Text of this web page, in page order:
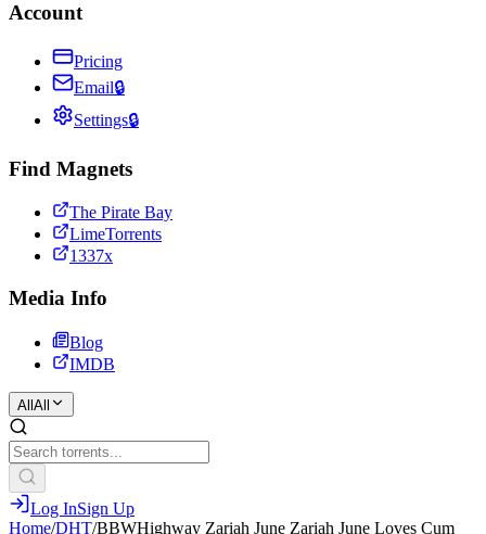
Account
Pricing
Email🔒
Settings🔒
Find Magnets
The Pirate Bay
LimeTorrents
1337x
Media Info
Blog
IMDB
All All
Log InSign Up
Home/DHT/BBWHighway Zariah June Zariah June Loves Cum